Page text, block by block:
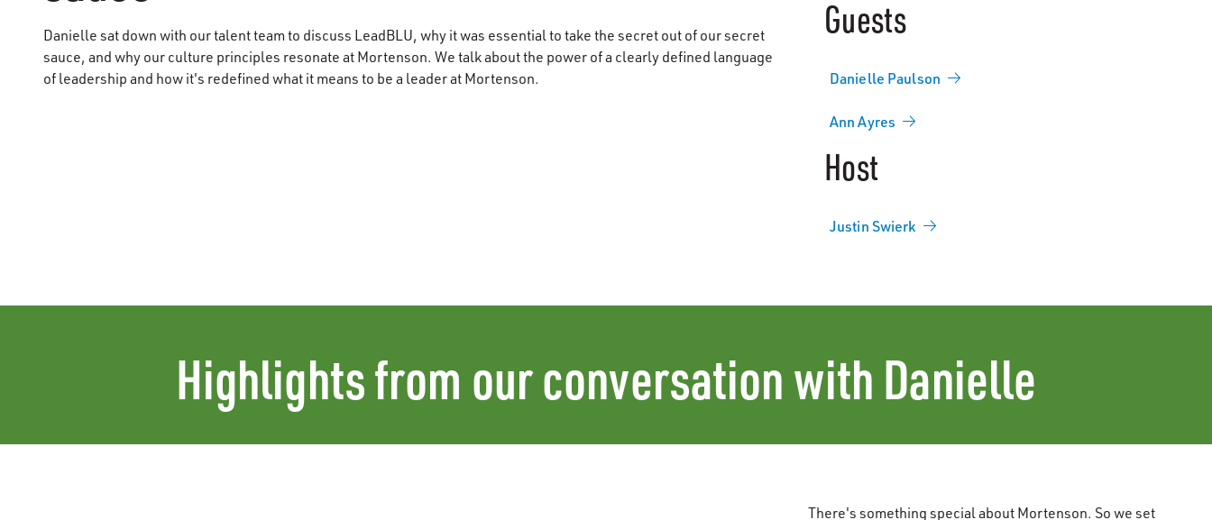
Danielle sat down with our talent team to discuss LeadBLU, why it was essential to take the secret out of our secret
sauce, and why our culture principles resonate at Mortenson. We talk about the power of a clearly defined language
of leadership and how it's redefined what it means to be a leader at Mortenson.
Guests
Danielle Paulson
Ann Ayres
Host
Justin Swierk
Highlights from our conversation with Danielle
There's something special about Mortenson. So we set